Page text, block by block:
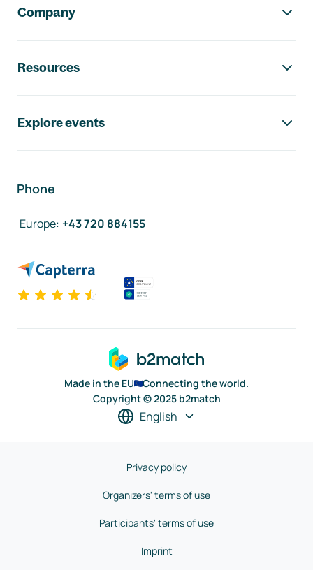
Company
Resources
Explore events
Phone
Europe: +43 720 884155
Made in the EU
Connecting the world.
Copyright © 2025 b2match
English
Privacy policy
Organizers' terms of use
Participants' terms of use
Imprint